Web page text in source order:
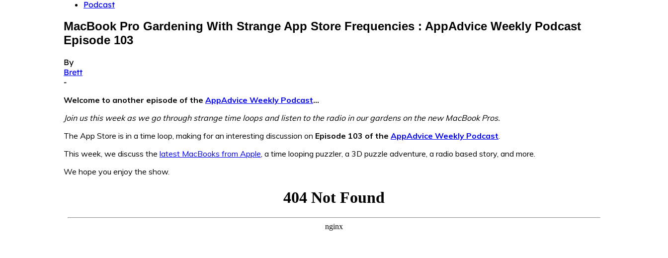
Podcast
MacBook Pro Gardening With Strange App Store Frequencies : AppAdvice Weekly Podcast
Episode 103
By
Brett
-
Welcome to another episode of the AppAdvice Weekly Podcast…
Join us this week as we go through strange time loops and listen to the radio in our gardens on the new MacBook Pros.
The App Store is in a time loop, making for an interesting discussion on Episode 103 of the AppAdvice Weekly Podcast
This week, we discuss the latest MacBooks from Apple , a time looping puzzler, a 3D puzzle adventure, a radio based story, and more.
We hope you enjoy the show.